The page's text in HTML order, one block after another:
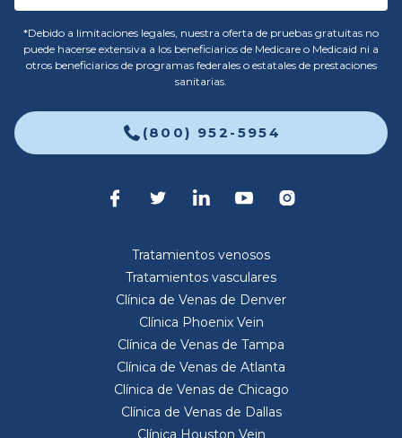
*Debido a limitaciones legales, nuestra oferta de pruebas gratuitas no
puede hacerse extensiva a los beneficiarios de Medicare o Medicaid ni a
otros beneficiarios de programas federales o estatales de prestaciones
sanitarias.
(800) 952-5954
Tratamientos venosos
Tratamientos vasculares
Clínica de Venas de Denver
Clínica Phoenix Vein
Clínica de Venas de Tampa
Clínica de Venas de Atlanta
Clínica de Venas de Chicago
Clínica de Venas de Dallas
Clínica Houston Vein